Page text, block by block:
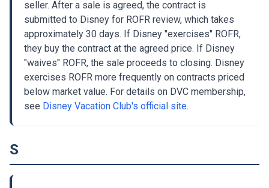
seller. After a sale is agreed, the contract is
submitted to Disney for ROFR review, which takes
approximately 30 days. If Disney "exercises" ROFR,
they buy the contract at the agreed price. If Disney
"waives" ROFR, the sale proceeds to closing. Disney
exercises ROFR more frequently on contracts priced
below market value. For details on DVC membership,
see Disney Vacation Club's official site.
S